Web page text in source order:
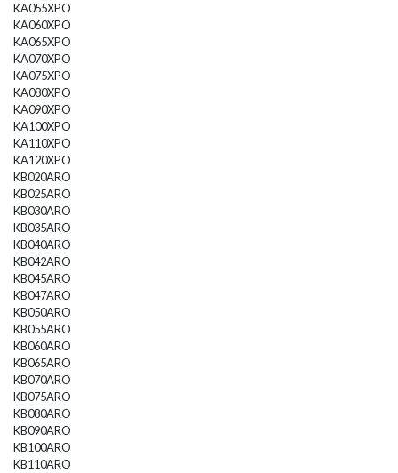
KA055XPO
KA060XPO
KA065XPO
KA070XPO
KA075XPO
KA080XPO
KA090XPO
KA100XPO
KA110XPO
KA120XPO
KB020ARO
KB025ARO
KB030ARO
KB035ARO
KB040ARO
KB042ARO
KB045ARO
KB047ARO
KB050ARO
KB055ARO
KB060ARO
KB065ARO
KB070ARO
KB075ARO
KB080ARO
KB090ARO
KB100ARO
KB110ARO